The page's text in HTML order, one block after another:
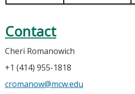
Contact
Cheri Romanowich
+1 (414) 955-1818
cromanow@mcw.edu